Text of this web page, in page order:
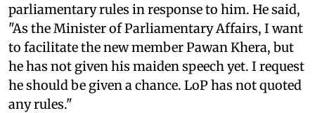
parliamentary rules in response to him. He said,
"As the Minister of Parliamentary Affairs, I want
to facilitate the new member Pawan Khera, but
he has not given his maiden speech yet. I request
he should be given a chance. LoP has not quoted
any rules."